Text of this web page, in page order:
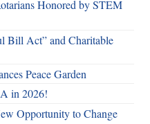
Honored by STEM
Bill Act” and Charitable
Peace Garden
in 2026!
Opportunity to Change